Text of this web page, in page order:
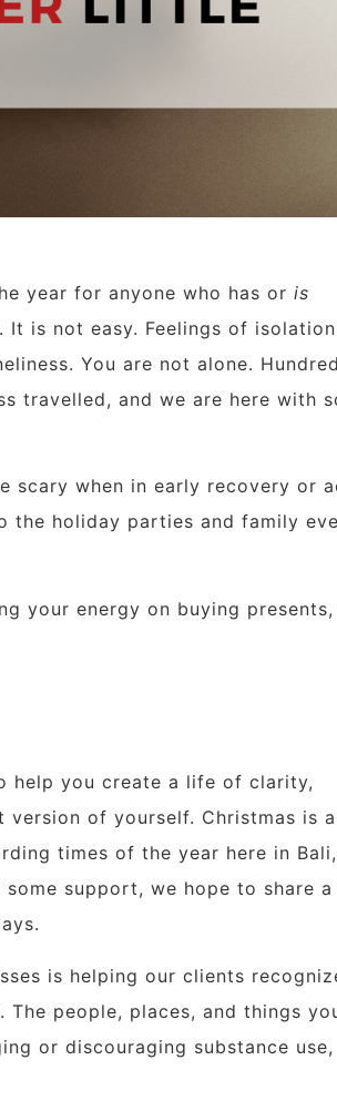
year for anyone who has oris
is not easy. Feelings of
You are not alone.
travelled, and we are here with
scary when in early recovery or
the holiday parties and family
your energy on buying
help you create a life of clarity,
of yourself. Christmas is a
times of the year here in
support, we hope to share a
is helping our clients
The people, places, and things
or discouraging substance use,